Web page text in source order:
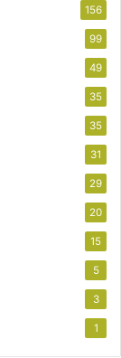
156
99
49
35
35
31
29
20
15
5
3
1